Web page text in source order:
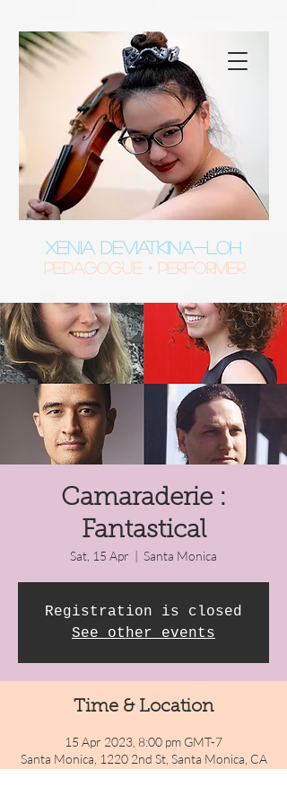
XENIA DEVIATKINA-LOH
Pedagogue • Performer
Camaraderie :
Fantastical
Sat, 15 Apr
  |
Santa Monica
Registration is closed
See other events
Time & Location
15 Apr 2023, 8:00 pm GMT-7
Santa Monica, 1220 2nd St, Santa Monica, CA